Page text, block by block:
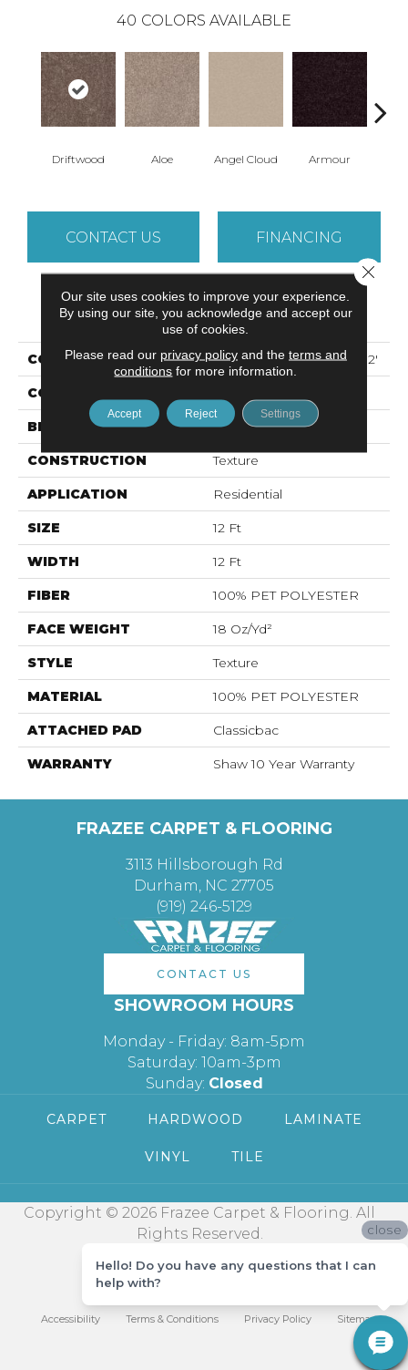
40 COLORS AVAILABLE
Driftwood Aloe Angel Cloud Armour
CONTACT US FINANCING
PRODUCT ATTRIBUTES
COLLECTION ALL STAR WEEKEND I 12'
COLOR
BRAND Shaw Floors
CONSTRUCTION Texture
APPLICATION Residential
SIZE 12 Ft
WIDTH 12 Ft
FIBER 100% PET POLYESTER
FACE WEIGHT 18 Oz/yd²
STYLE Texture
MATERIAL 100% PET POLYESTER
ATTACHED PAD Classicbac
WARRANTY Shaw 10 Year Warranty
FRAZEE CARPET & FLOORING
3113 Hillsborough Rd
Durham, NC 27705
(919) 246-5129
CONTACT US
SHOWROOM HOURS
Monday - Friday: 8am-5pm
Saturday: 10am-3pm
Sunday: Closed
CARPET HARDWOOD LAMINATE
VINYL TILE
Copyright © 2026 Frazee Carpet & Flooring. All
Rights Reserved.
Accessibility Terms & Conditions Privacy Policy Sitemap
Our site uses cookies to improve your experience.
By using our site, you acknowledge and accept our
use of cookies.
Please read our privacy policyand the terms and
conditions for more information.
Accept Reject Settings
Close
close
Hello! Do you have any questions that I can
help with?